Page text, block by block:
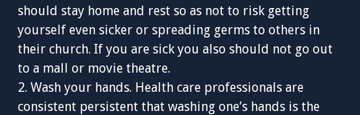
should stay home and rest so as not to risk getting
yourself even sicker or spreading germs to others in
their church. If you are sick you also should not go out
to a mall or movie theatre.
2. Wash your hands. Health care professionals are
consistent persistent that washing one’s hands is the